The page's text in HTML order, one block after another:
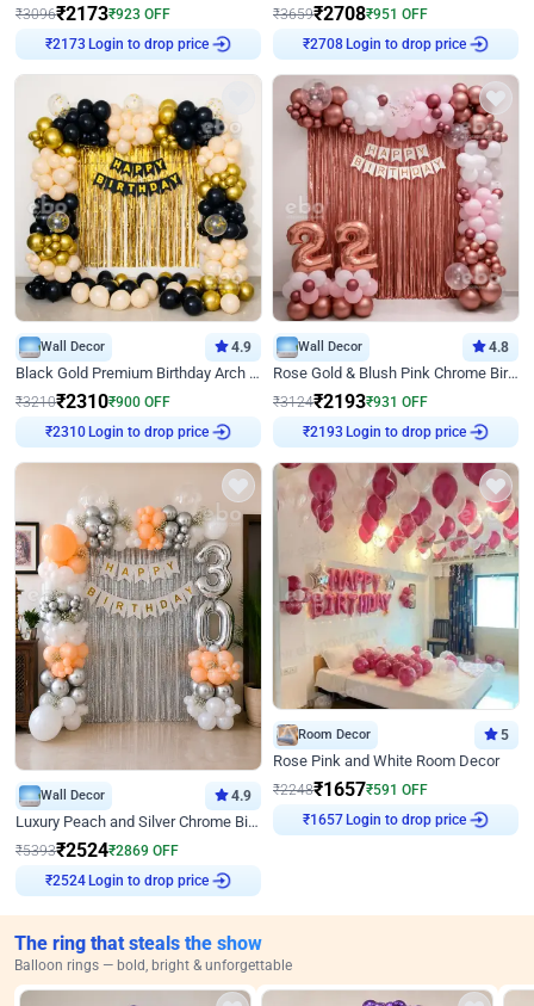
₹3096₹2173₹923 OFF
₹2173Login to drop price
₹3659₹2708₹951 OFF
₹2708Login to drop price
Wall Decor 4.9
Black Gold Premium Birthday Arch Decor
₹3210₹2310₹900 OFF
₹2310Login to drop price
Wall Decor 4.8
Rose Gold & Blush Pink Chrome Birthday Arch Decor
₹3124₹2193₹931 OFF
₹2193Login to drop price
Wall Decor 4.9
Luxury Peach and Silver Chrome Birthday Decoration With Flowers on Wall
₹5393₹2524₹2869 OFF
₹2524 Login to drop price
Room Decor 5
Rose Pink and White Room Decor
₹2248₹1657₹591 OFF
₹1657Login to drop price
The ring that steals the show
Balloon rings — bold, bright & unforgettable